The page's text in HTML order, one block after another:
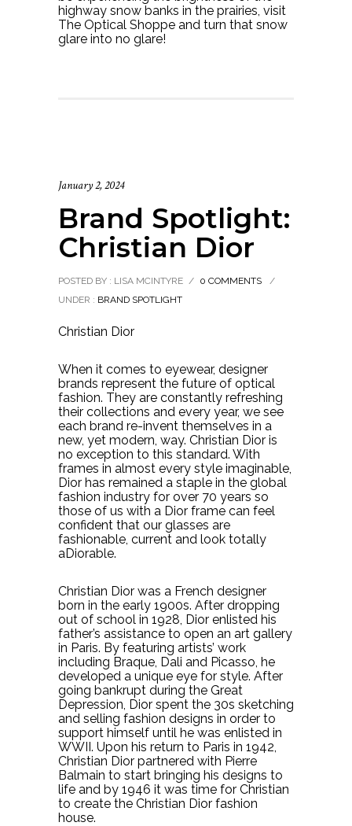
highway snow banks in the prairies, visit
The Optical Shoppe and turn that snow
glare into no glare!
January 2, 2024
Brand Spotlight:
Christian Dior
POSTED BY : LISA MCINTYRE / 0 COMMENTS
/
UNDER : BRAND SPOTLIGHT
Christian Dior
When it comes to eyewear, designer
brands represent the future of optical
fashion. They are constantly refreshing
their collections and every year, we see
each brand re-invent themselves in a
new, yet modern, way. Christian Dior is
no exception to this standard. With
frames in almost every style imaginable,
Dior has remained a staple in the global
fashion industry for over 70 years so
those of us with a Dior frame can feel
confident that our glasses are
fashionable, current and look totally
aDiorable.
Christian Dior was a French designer
born in the early 1900s. After dropping
out of school in 1928, Dior enlisted his
father’s assistance to open an art gallery
in Paris. By featuring artists’ work
including Braque, Dali and Picasso, he
developed a unique eye for style. After
going bankrupt during the Great
Depression, Dior spent the 30s sketching
and selling fashion designs in order to
support himself until he was enlisted in
WWII. Upon his return to Paris in 1942,
Christian Dior partnered with Pierre
Balmain to start bringing his designs to
life and by 1946 it was time for Christian
to create the Christian Dior fashion
house.